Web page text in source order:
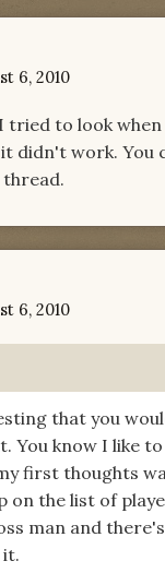
6, 2010
tried to look
didn't work. You
6, 2010
that you
You know I like
first thoughts
on the list of
man and